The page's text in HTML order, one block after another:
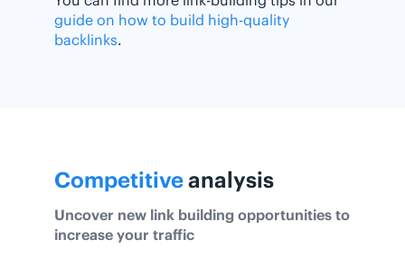
guide on how to build high-quality
backlinks.
Competitiveanalysis
Uncover new link building opportunities to
increase your traffic